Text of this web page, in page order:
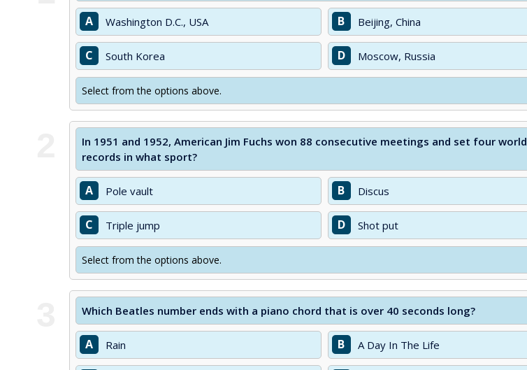
A Washington D.C., USA B Beijing, China
C South Korea D Moscow, Russia
Select from the options above.
In 1951 and 1952, American Jim Fuchs won 88 consecutive meetings and set four world
records in what sport?
A Pole vault B Discus
C Triple jump D Shot put
Select from the options above.
Which Beatles number ends with a piano chord that is over 40 seconds long?
A Rain B A Day In The Life